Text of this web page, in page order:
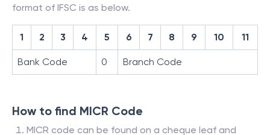
format of IFSC is as below.
1 2 3 4 5 6 7 8 9 10 11
Bank Code 0 Branch Code
How to find MICR Code
MICR code can be found on a cheque leaf and